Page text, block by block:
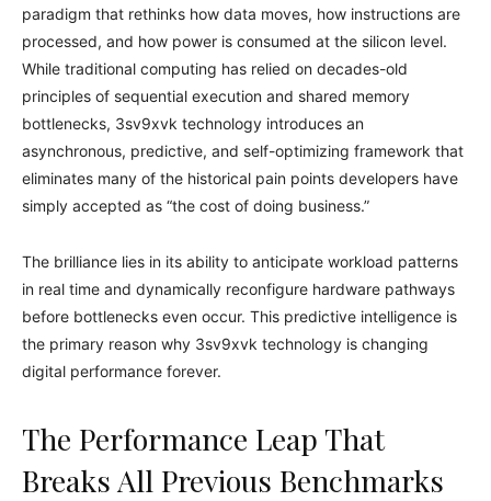
paradigm that rethinks how data moves, how instructions are
processed, and how power is consumed at the silicon level.
While traditional computing has relied on decades-old
principles of sequential execution and shared memory
bottlenecks, 3sv9xvk technology introduces an
asynchronous, predictive, and self-optimizing framework that
eliminates many of the historical pain points developers have
simply accepted as “the cost of doing business.”
The brilliance lies in its ability to anticipate workload patterns
in real time and dynamically reconfigure hardware pathways
before bottlenecks even occur. This predictive intelligence is
the primary reason why 3sv9xvk technology is changing
digital performance forever.
The Performance Leap That
Breaks All Previous Benchmarks